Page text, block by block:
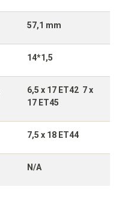
57,1 mm
14*1,5
6,5 x 17 ET42 7 x
17 ET45
7,5 x 18 ET44
N/A